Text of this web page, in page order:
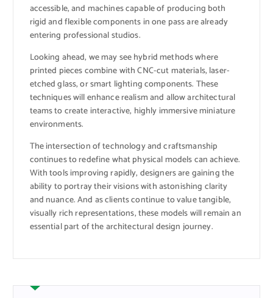
accessible, and machines capable of producing both
rigid and flexible components in one pass are already
entering professional studios.
Looking ahead, we may see hybrid methods where
printed pieces combine with CNC-cut materials, laser-
etched glass, or smart lighting components. These
techniques will enhance realism and allow architectural
teams to create interactive, highly immersive miniature
environments.
The intersection of technology and craftsmanship
continues to redefine what physical models can achieve.
With tools improving rapidly, designers are gaining the
ability to portray their visions with astonishing clarity
and nuance. And as clients continue to value tangible,
visually rich representations, these models will remain an
essential part of the architectural design journey.